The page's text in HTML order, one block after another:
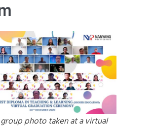
photo taken at a virtual